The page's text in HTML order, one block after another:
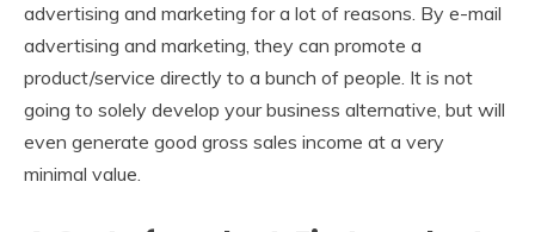
advertising and marketing for a lot of reasons. By e-mail
advertising and marketing, they can promote a
product/service directly to a bunch of people. It is not
going to solely develop your business alternative, but will
even generate good gross sales income at a very
minimal value.